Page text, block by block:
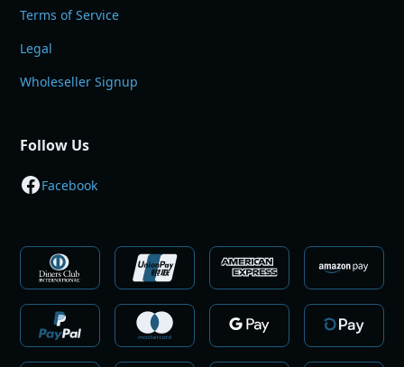
Terms of Service
Legal
Wholeseller Signup
Follow Us
Facebook